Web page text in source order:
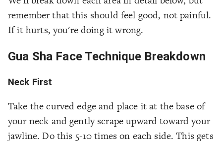
remember that this should feel good, not painful.
If it hurts, you're doing it wrong.
Gua Sha Face Technique Breakdown
Neck First
Take the curved edge and place it at the base of
your neck and gently scrape upward toward your
jawline. Do this 5-10 times on each side. This gets